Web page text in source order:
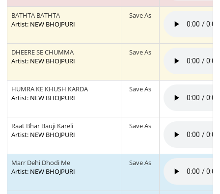
BATHTA BATHTA
Artist: NEW BHOJPURI
Save As
DHEERE SE CHUMMA
Artist: NEW BHOJPURI
Save As
HUMRA KE KHUSH KARDA
Artist: NEW BHOJPURI
Save As
Raat Bhar Bauji Kareli
Artist: NEW BHOJPURI
Save As
Marr Dehi Dhodi Me
Artist: NEW BHOJPURI
Save As